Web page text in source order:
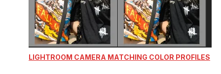
LIGHTROOM CAMERA MATCHING COLOR PROFILES